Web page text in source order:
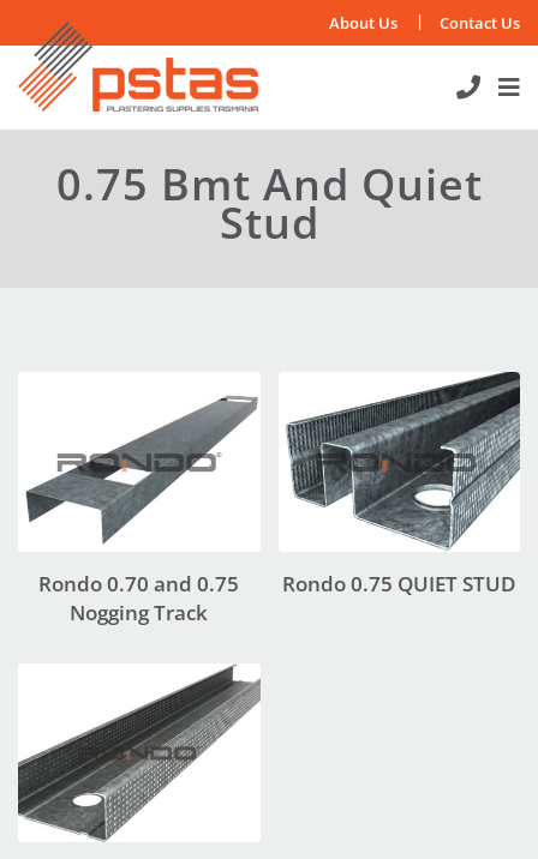
to
content
About Us Contact Us
0.75 Bmt And Quiet
Stud
Rondo 0.70 and 0.75
Nogging Track
Rondo 0.75 QUIET STUD